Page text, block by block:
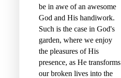
be in awe of an awesome
God and His handiwork.
Such is the case in God's
garden, where we enjoy
the pleasures of His
presence, as He transforms
our broken lives into the